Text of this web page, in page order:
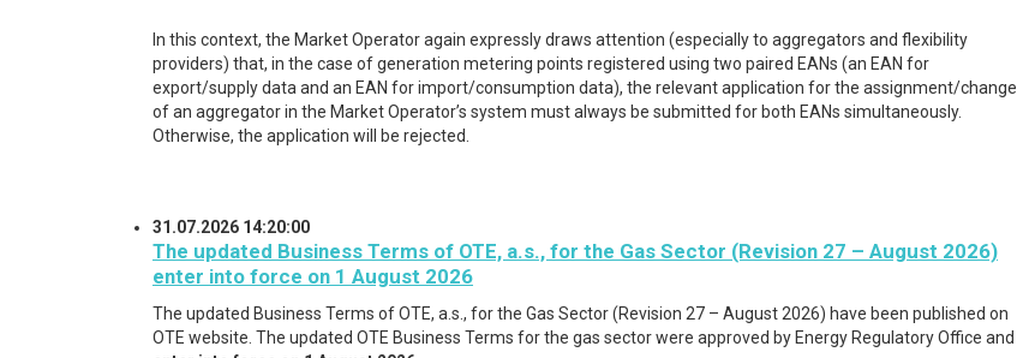
In this context, the Market Operator again expressly draws attention (especially to aggregators and flexibility
providers) that, in the case of generation metering points registered using two paired EANs (an EAN for
export/supply data and an EAN for import/consumption data), the relevant application for the assignment/change
of an aggregator in the Market Operator’s system must always be submitted for both EANs simultaneously.
Otherwise, the application will be rejected.
31.07.2026 14:20:00
The updated Business Terms of OTE, a.s., for the Gas Sector (Revision 27 – August 2026)
enter into force on 1 August 2026
The updated Business Terms of OTE, a.s., for the Gas Sector (Revision 27 – August 2026) have been published on
OTE website. The updated OTE Business Terms for the gas sector were approved by Energy Regulatory Office and